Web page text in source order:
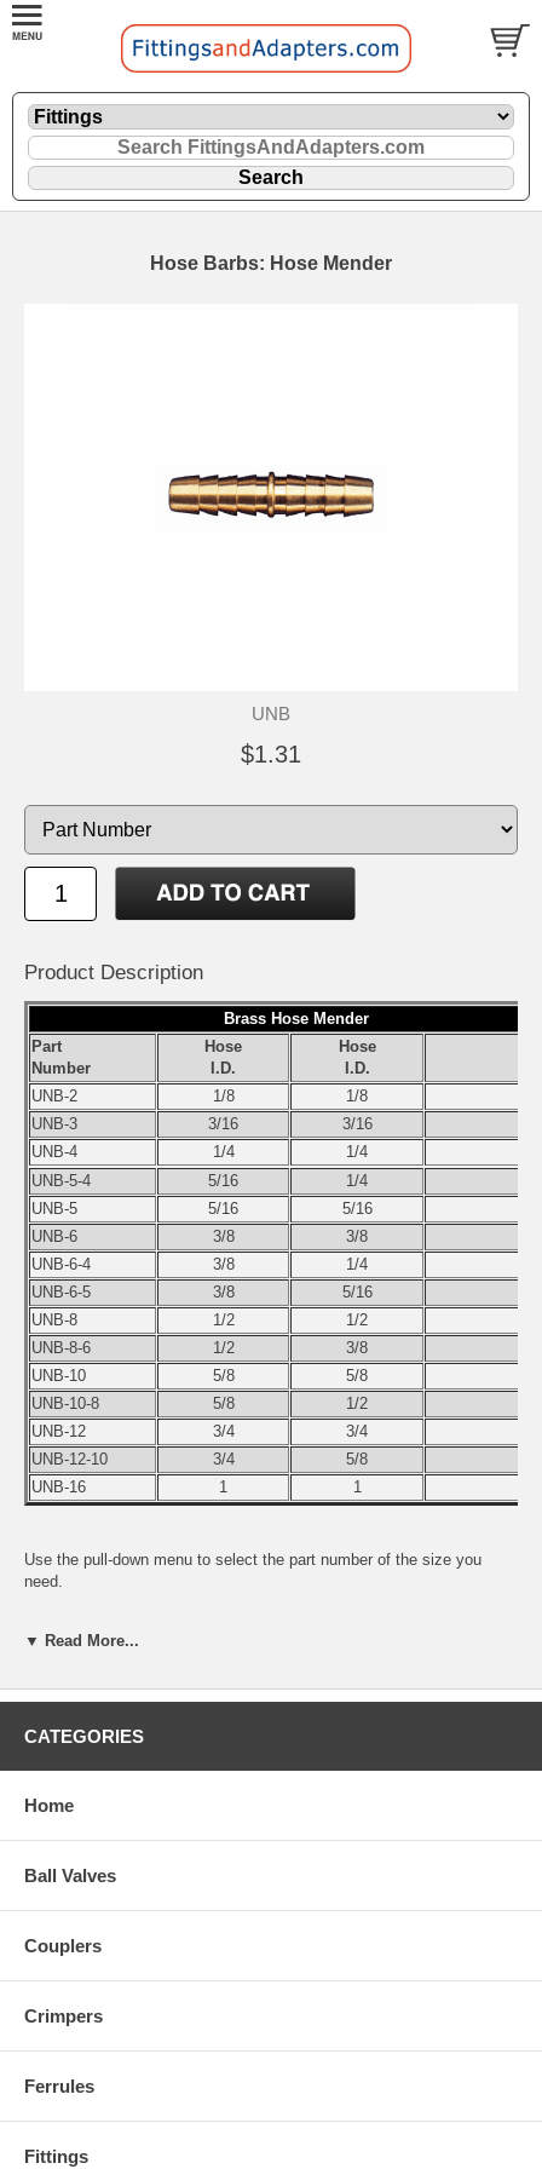
Hose Barbs: Hose Mender
UNB
$1.31
Product Description
Brass Hose Mender
Part
Number
Hose
I.D.
Hose
I.D.
UNB-2
1/8 1/8
UNB-3
3/16 3/16
UNB-4
1/4 1/4
UNB-5-4
5/16 1/4
UNB-5
5/16 5/16
UNB-6
3/8 3/8
UNB-6-4
3/8 1/4
UNB-6-5
3/8 5/16
UNB-8
1/2 1/2
UNB-8-6
1/2 3/8
UNB-10
5/8 5/8
UNB-10-8
5/8 1/2
UNB-12
3/4 3/4
UNB-12-10
3/4 5/8
UNB-16
1 1
Use the pull-down menu to select the part number of the size you
need.
▼ Read More...
CATEGORIES
Home
Ball Valves
Couplers
Crimpers
Ferrules
Fittings